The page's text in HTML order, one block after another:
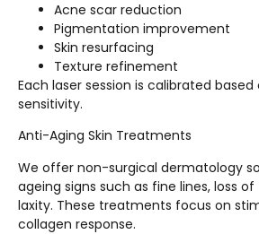
Acne scar reduction
Pigmentation improvement
Skin resurfacing
Texture refinement
Each laser session is calibrated
sensitivity.
Anti-Aging Skin Treatments
We offer non-surgical dermatology
ageing signs such as fine lines, loss
laxity. These treatments focus on
collagen response.